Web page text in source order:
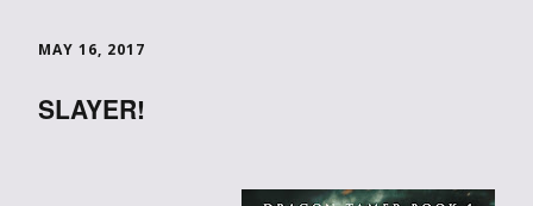
MAY 16, 2017
SLAYER!